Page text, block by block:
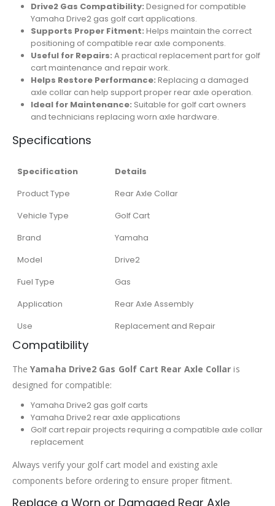
Drive2 Gas Compatibility: Designed for compatible
Yamaha Drive2 gas golf cart applications.
Supports Proper Fitment: Helps maintain the correct
positioning of compatible rear axle components.
Useful for Repairs: A practical replacement part for golf
cart maintenance and repair work.
Helps Restore Performance: Replacing a damaged
axle collar can help support proper rear axle operation.
Ideal for Maintenance: Suitable for golf cart owners
and technicians replacing worn axle hardware.
Specifications
Specification
Details
Product Type
Rear Axle Collar
Vehicle Type
Golf Cart
Brand
Yamaha
Model
Drive2
Fuel Type
Gas
Application
Rear Axle Assembly
Use
Replacement and Repair
Compatibility
TheYamaha Drive2 Gas Golf Cart Rear Axle Collar is
designed for compatible:
Yamaha Drive2 gas golf carts
Yamaha Drive2 rear axle applications
Golf cart repair projects requiring a compatible axle collar
replacement
Always verify your golf cart model and existing axle
components before ordering to ensure proper fitment.
Replace a Worn or Damaged Rear Axle